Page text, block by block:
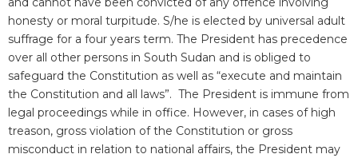
honesty or moral turpitude. S/he is elected by universal adult
suffrage for a four years term. The President has precedence
over all other persons in South Sudan and is obliged to
safeguard the Constitution as well as “execute and maintain
the Constitution and all laws”. The President is immune from
legal proceedings while in office. However, in cases of high
treason, gross violation of the Constitution or gross
misconduct in relation to national affairs, the President may